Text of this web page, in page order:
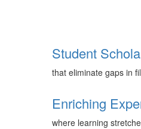
Student
that eliminate gaps in
Enriching
where learning